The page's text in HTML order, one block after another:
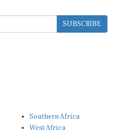
SUBSCRIBE
West Africa
Middle East and North